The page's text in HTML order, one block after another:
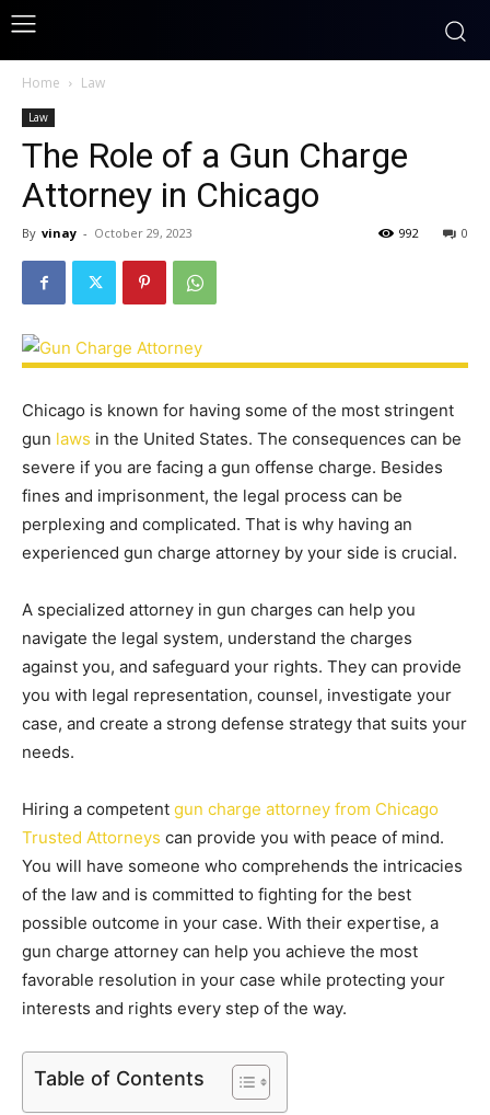
Home Law
Law
The Role of a Gun Charge
Attorney in Chicago
By vinay - October 29, 2023 0
992
Chicago is known for having some of the most stringent
gun laws in the United States. The consequences can be
severe if you are facing a gun offense charge. Besides
fines and imprisonment, the legal process can be
perplexing and complicated. That is why having an
experienced gun charge attorney by your side is crucial.
A specialized attorney in gun charges can help you
navigate the legal system, understand the charges
against you, and safeguard your rights. They can provide
you with legal representation, counsel, investigate your
case, and create a strong defense strategy that suits your
needs.
Hiring a competent gun charge attorney from Chicago
Trusted Attorneys can provide you with peace of mind.
You will have someone who comprehends the intricacies
of the law and is committed to fighting for the best
possible outcome in your case. With their expertise, a
gun charge attorney can help you achieve the most
favorable resolution in your case while protecting your
interests and rights every step of the way.
Table of Contents